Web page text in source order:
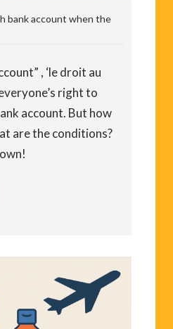
bank account when the
, ‘le droit au
right to
account. But how
are the conditions?